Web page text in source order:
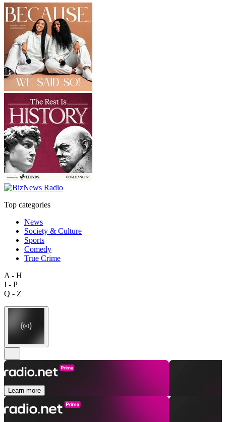
Top categories
News
Society & Culture
Sports
Comedy
True Crime
A - H
I - P
Q - Z
Learn more